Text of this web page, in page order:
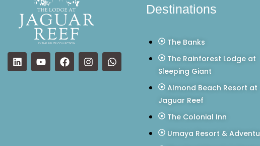
Destinations
The Banks
The Rainforest Lodge at
Sleeping Giant
Almond Beach Resort at
Jaguar Reef
The Colonial Inn
Umaya Resort &